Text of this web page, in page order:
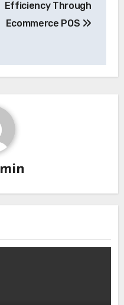
Efficiency Through
Ecommerce POS